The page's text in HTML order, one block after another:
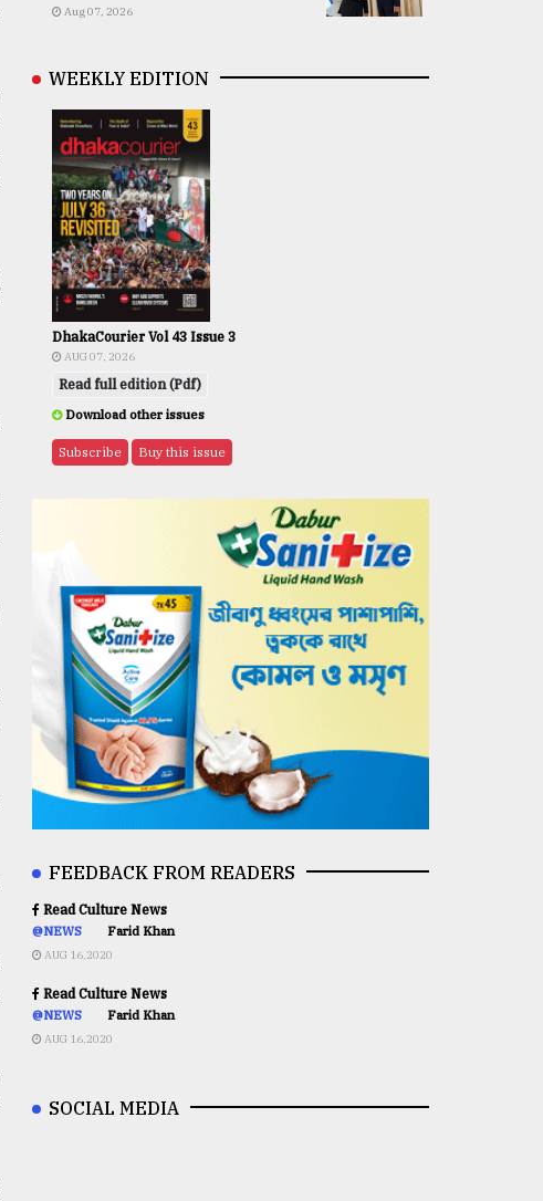
Aug 07, 2026
WEEKLY EDITION
DhakaCourier Vol 43 Issue 3
AUG 07, 2026
Read full edition (Pdf)
Download other issues
Subscribe Buy this issue
FEEDBACK FROM READERS
Read Culture News
@NEWS Farid Khan
AUG 16,2020
Read Culture News
@NEWS Farid Khan
AUG 16,2020
SOCIAL MEDIA